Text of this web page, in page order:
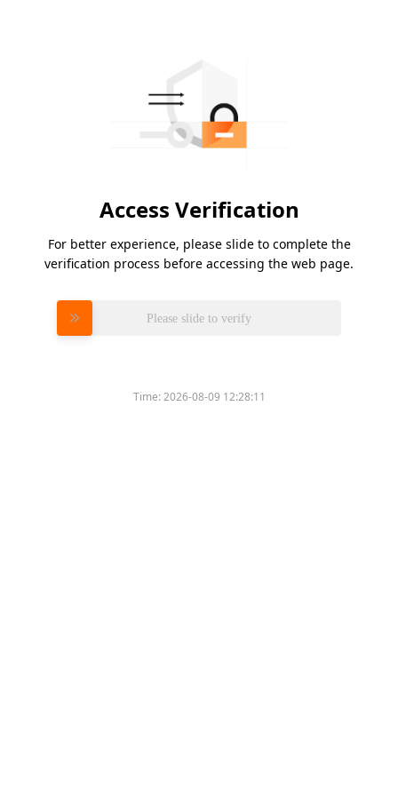
Access Verification
For better experience, please slide to complete the
verification process before accessing the web page.
Please slide to verify
Time:2026-08-09 12:28:11